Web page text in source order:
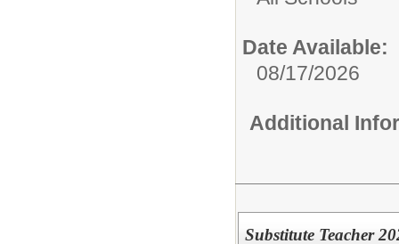
Date Available:
08/17/2026
Additional
Substitute Teacher